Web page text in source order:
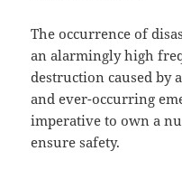
The occurrence of
an alarmingly high
destruction caused by
and ever-occurring
imperative to own a
ensure safety.